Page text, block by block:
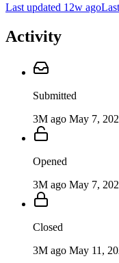
Last updated 12w ago
Activity
Submitted
3M ago May 7,
Opened
3M ago May 7,
Closed
3M ago May 11,